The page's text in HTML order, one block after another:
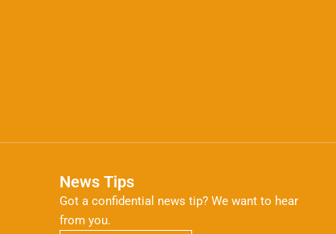
News Tips
Got a confidential news tip? We want to hear
from you.